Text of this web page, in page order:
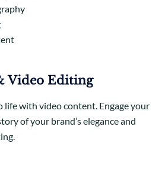
Video Editing
life with video content. Engage your
of your brand’s elegance and